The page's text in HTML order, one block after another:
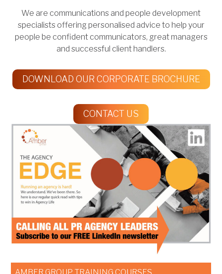
We are communications and people development
specialists offering personalised advice to help your
people be confident communicators, great managers
and successful client handlers.
DOWNLOAD OUR CORPORATE BROCHURE
CONTACT US